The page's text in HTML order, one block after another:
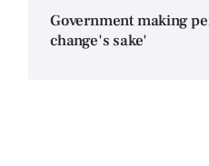
Government making
change's sake'